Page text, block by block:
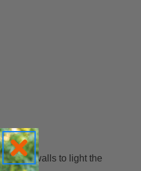
walls to light the